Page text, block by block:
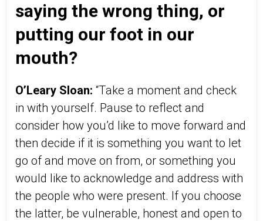
saying the wrong thing, or
putting our foot in our
mouth?
O’Leary Sloan: “Take a moment and check
in with yourself. Pause to reflect and
consider how you’d like to move forward and
then decide if it is something you want to let
go of and move on from, or something you
would like to acknowledge and address with
the people who were present. If you choose
the latter, be vulnerable, honest and open to